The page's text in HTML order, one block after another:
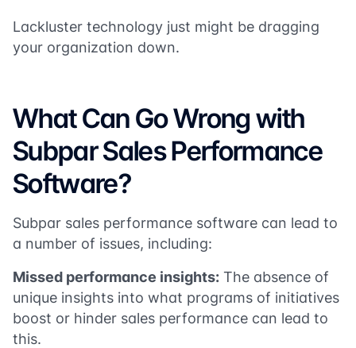
Lackluster technology just might be dragging
your organization down.
What Can Go Wrong with
Subpar Sales Performance
Software?
Subpar sales performance software can lead to
a number of issues, including:
Missed performance insights: The absence of
unique insights into what programs of initiatives
boost or hinder sales performance can lead to
this.